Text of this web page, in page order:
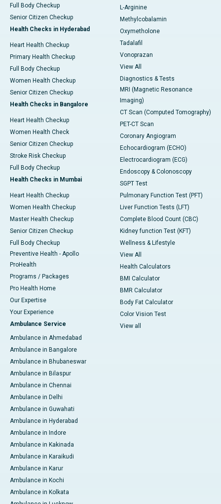
Full Body Checkup
Senior Citizen Checkup
Health Checks in Hyderabad
Heart Health Checkup
Primary Health Checkup
Full Body Checkup
Women Health Checkup
Senior Citizen Checkup
Health Checks in Bangalore
Heart Health Checkup
Women Health Check
Senior Citizen Checkup
Stroke Risk Checkup
Full Body Checkup
Health Checks in Mumbai
Heart Health Checkup
Women Health Checkup
Master Health Checkup
Senior Citizen Checkup
Full Body Checkup
Preventive Health - Apollo
ProHealth
Programs / Packages
Pro Health Home
Our Expertise
Your Experience
Ambulance Service
Ambulance in Ahmedabad
Ambulance in Bangalore
Ambulance in Bhubaneswar
Ambulance in Bilaspur
Ambulance in Chennai
Ambulance in Delhi
Ambulance in Guwahati
Ambulance in Hyderabad
Ambulance in Indore
Ambulance in Kakinada
Ambulance in Karaikudi
Ambulance in Karur
Ambulance in Kochi
Ambulance in Kolkata
L-Arginine
Methylcobalamin
Oxymetholone
Tadalafil
Vonoprazan
View All
Diagnostics & Tests
MRI (Magnetic Resonance
Imaging)
CT Scan (Computed Tomography)
PET-CT Scan
Coronary Angiogram
Echocardiogram (ECHO)
Electrocardiogram (ECG)
Endoscopy & Colonoscopy
SGPT Test
Pulmonary Function Test (PFT)
Liver Function Tests (LFT)
Complete Blood Count (CBC)
Kidney function Test (KFT)
Wellness & Lifestyle
View All
Health Calculators
BMI Calculator
BMR Calculator
Body Fat Calculator
Color Vision Test
View all